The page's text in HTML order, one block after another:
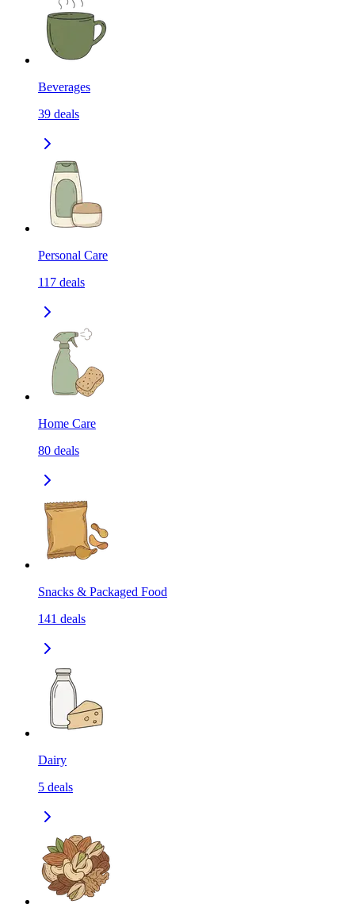
Beverages
39 deals
Personal Care
117 deals
Home Care
80 deals
Snacks & Packaged Food
141 deals
Dairy
5 deals